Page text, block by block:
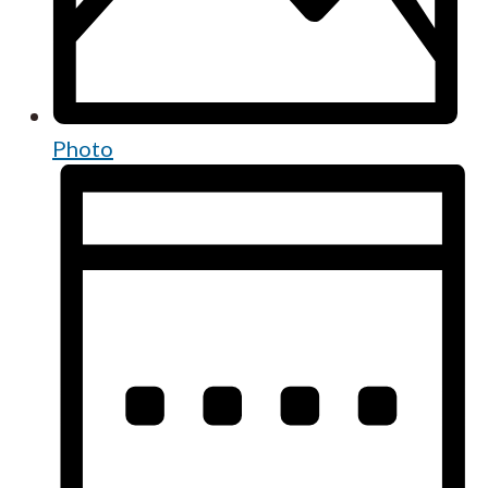
Photo